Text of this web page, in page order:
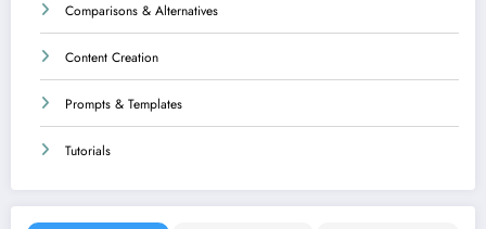
Comparisons & Alternatives
Content Creation
Prompts & Templates
Tutorials